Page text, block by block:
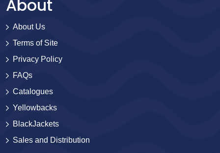
About
About Us
Terms of Site
Privacy Policy
FAQs
Catalogues
Yellowbacks
BlackJackets
Sales and Distribution